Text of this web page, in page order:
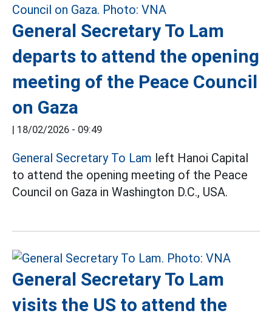
General Secretary To Lam
departs to attend the opening
meeting of the Peace Council
on Gaza
18/02/2026 - 09:49
General Secretary To Lam left Hanoi Capital
to attend the opening meeting of the Peace
Council on Gaza in Washington D.C., USA.
General Secretary To Lam
visits the US to attend the